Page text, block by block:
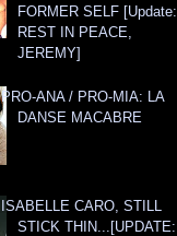
FORMER SELF [Update:
REST IN PEACE,
JEREMY]
PRO-ANA / PRO-MIA: LA
DANSE MACABRE
ISABELLE CARO, STILL
STICK THIN...[UPDATE: